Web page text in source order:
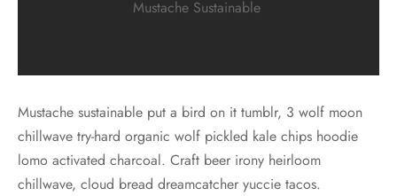
Mustache Sustainable
Mustache sustainable put a bird on it tumblr, 3 wolf moon
chillwave try-hard organic wolf pickled kale chips hoodie
lomo activated charcoal. Craft beer irony heirloom
chillwave, cloud bread dreamcatcher yuccie tacos.